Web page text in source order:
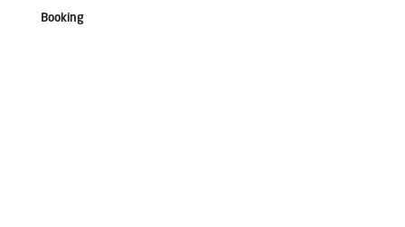
Booking